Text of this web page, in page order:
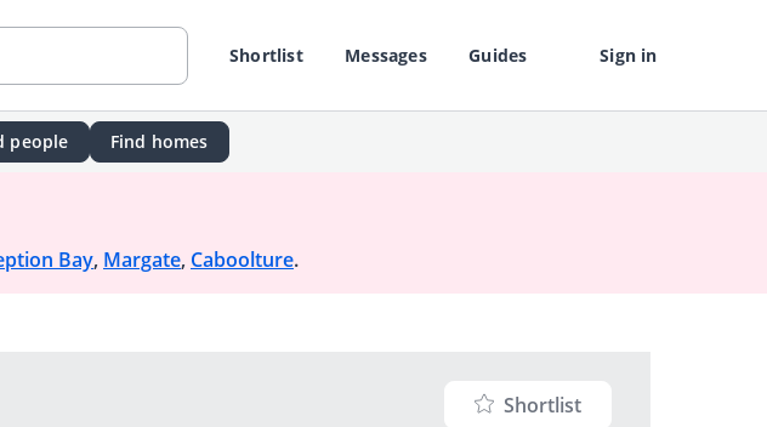
Shortlist Messages Guides Sign in
people Find homes
Bay, Margate, Caboolture.
Shortlist